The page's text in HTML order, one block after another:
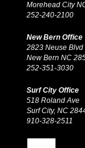
Morehead City
252-240-2100
New Bern Office
2823 Neuse Blvd
New Bern NC
252-351-3030
Surf City Office
518 Roland Ave
Surf City, NC
910-328-2511